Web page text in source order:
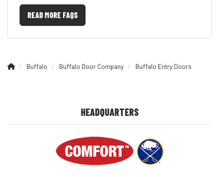
READ MORE FAQS
Buffalo Buffalo Door Company Buffalo Entry Doors
HEADQUARTERS